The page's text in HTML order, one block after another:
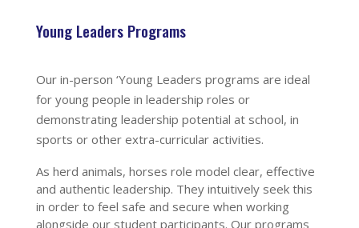
Young Leaders Programs
Our in-person ‘Young Leaders programs are ideal
for young people in leadership roles or
demonstrating leadership potential at school, in
sports or other extra-curricular activities.
As herd animals, horses role model clear, effective
and authentic leadership. They intuitively seek this
in order to feel safe and secure when working
alongside our student participants. Our programs